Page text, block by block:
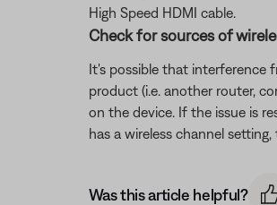
High Speed HDMI cable.
Check for sources of
It's possible that interference
product (i.e. another router,
on the device. If the issue is
has a wireless channel
Was this article helpful?